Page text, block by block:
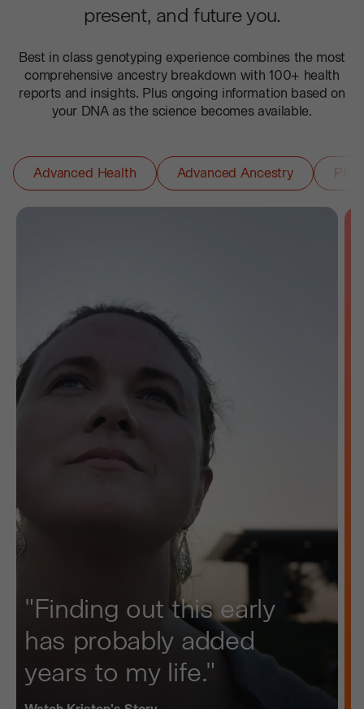
present, and future you.
Best in class genotyping experience combines the most
comprehensive ancestry breakdown with 100+ health
reports and insights. Plus ongoing information based on
your DNA as the science becomes available.
Advanced Health Advanced Ancestry
"Finding out this early
has probably added
years to my life."